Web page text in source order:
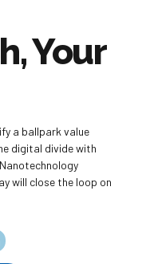
Your
a ballpark value
digital divide with
will close the loop on